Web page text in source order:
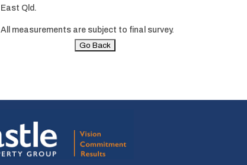
East Qld.
All measurements are subject to final survey.